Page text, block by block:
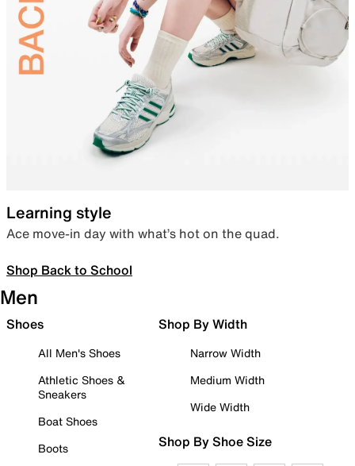
Learning style
Ace move-in day with what’s hot on the quad.
Shop Back to School
Men
Shoes
All Men's Shoes
Athletic Shoes &
Sneakers
Boat Shoes
Boots
Shop By Width
Narrow Width
Medium Width
Wide Width
Shop By Shoe Size